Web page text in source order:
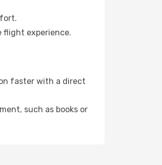
flight experience.
faster with a direct
such as books or